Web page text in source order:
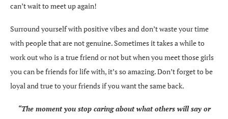
can’t wait to meet up again!
Surround yourself with positive vibes and don’t waste your time
with people that are not genuine. Sometimes it takes a while to
work out who is a true friend or not but when you meet those girls
you can be friends for life with, it’s so amazing. Don’t forget to be
loyal and true to your friends if you want the same back.
“The moment you stop caring about what others will say or